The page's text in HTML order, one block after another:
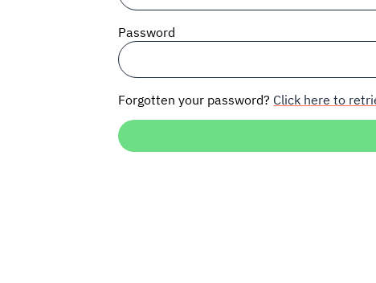
Password
Forgotten your password? Click here to